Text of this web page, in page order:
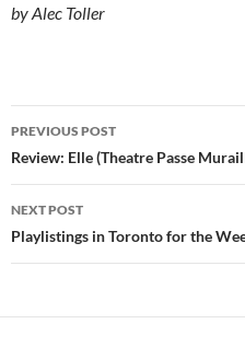
by Alec Toller
Post
navigation
PREVIOUS POST
Review: Elle (Theatre Passe
NEXT POST
Playlistings in Toronto for the